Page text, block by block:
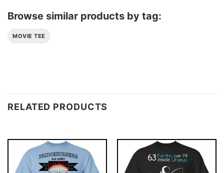
Browse similar products by tag:
MOVIE TEE
RELATED PRODUCTS